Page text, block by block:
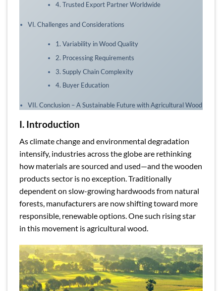
4. Trusted Export Partner Worldwide
VI. Challenges and Considerations
1. Variability in Wood Quality
2. Processing Requirements
3. Supply Chain Complexity
4. Buyer Education
VII. Conclusion – A Sustainable Future with Agricultural Wood
I. Introduction
As climate change and environmental degradation
intensify, industries across the globe are rethinking
how materials are sourced and used—and the wooden
products sector is no exception. Traditionally
dependent on slow-growing hardwoods from natural
forests, manufacturers are now shifting toward more
responsible, renewable options. One such rising star
in this movement is agricultural wood.